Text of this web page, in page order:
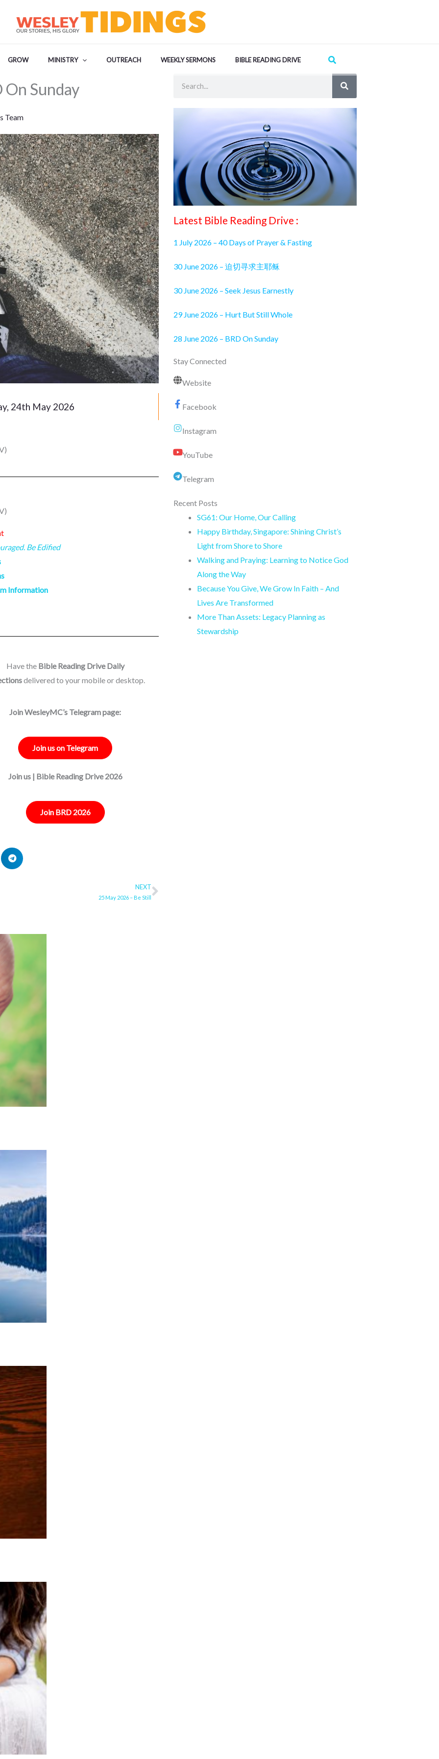
GROW MINISTRY OUTREACH WEEKLY SERMONS BIBLE READING DRIVE Search
Sunday
Team
24th May 2026
Be Edified
Information
Have the Bible Reading Drive Daily
delivered to your mobile or desktop.
Join WesleyMC’s Telegram page:
Join us on Telegram
Join us | Bible Reading Drive 2026
Join BRD 2026
NEXT
25 May 2026 – Be StillNext
Latest Bible Reading Drive :
1 July 2026 – 40 Days of Prayer & Fasting
30 June 2026 – 迫切寻求主耶稣
30 June 2026 – Seek Jesus Earnestly
29 June 2026 – Hurt But Still Whole
28 June 2026 – BRD On Sunday
Stay Connected
Website
Facebook
Instagram
YouTube
Telegram
Recent Posts
SG61: Our Home, Our Calling
Happy Birthday, Singapore: Shining Christ’s
Light from Shore to Shore
Walking and Praying: Learning to Notice God
Along the Way
Because You Give, We Grow In Faith – And
Lives Are Transformed
More Than Assets: Legacy Planning as
Stewardship